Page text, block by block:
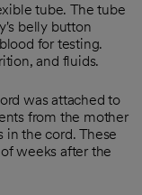
tube. The tube
belly button
for testing.
and fluids.
was attached to
from the mother
in the cord. These
weeks after the